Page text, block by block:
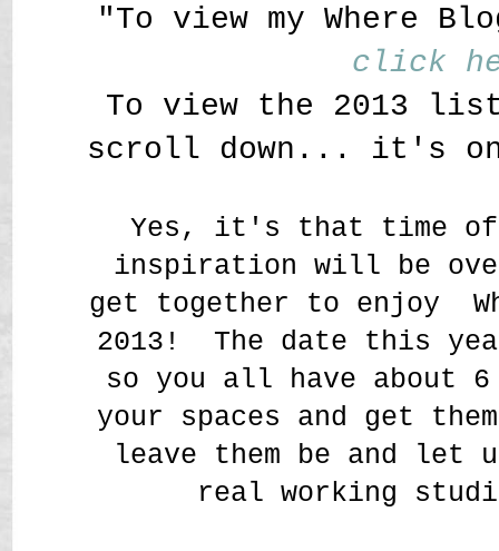
"To view my Where
click
To view the 2013
scroll down... it's
Yes, it's that time of
inspiration will be
get together to enjoy
2013! The date this
so you all have about
your spaces and get
leave them be and let
real working